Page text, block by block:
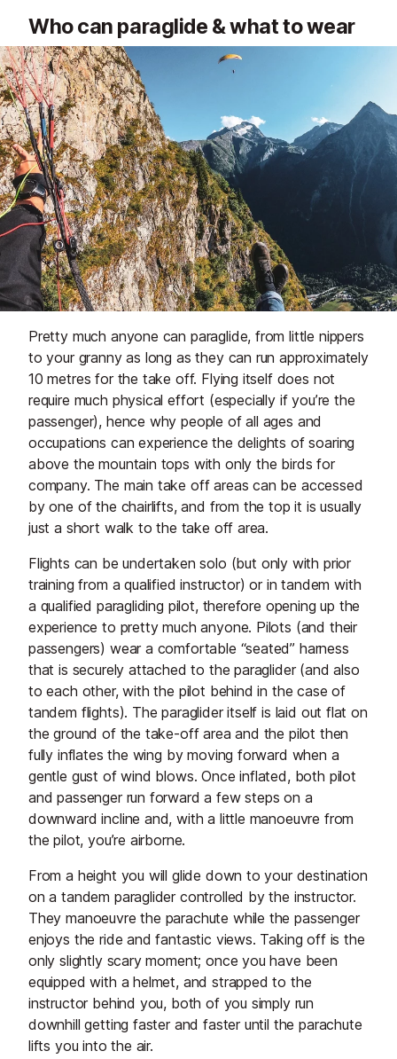
Who can paraglide & what to wear
Pretty much anyone can paraglide, from little nippers
to your granny as long as they can run approximately
10 metres for the take off. Flying itself does not
require much physical effort (especially if you’re the
passenger), hence why people of all ages and
occupations can experience the delights of soaring
above the mountain tops with only the birds for
company. The main take off areas can be accessed
by one of the chairlifts, and from the top it is usually
just a short walk to the take off area.
Flights can be undertakensolo (but only with prior
training from a qualified instructor) or intandem with
a qualified paragliding pilot, therefore opening up the
experience to pretty much anyone. Pilots (and their
passengers) wear a comfortable “seated” harness
that is securely attached to the paraglider (and also
to each other, with the pilot behind in the case of
tandem flights). The paraglider itself is laid out flat on
the ground of the take-off area and the pilot then
fully inflates the wing by moving forward when a
gentle gust of wind blows. Once inflated, both pilot
and passenger run forward a few steps on a
downward incline and, with a little manoeuvre from
the pilot, you’re airborne.
From a height you will glide down to your destination
on a tandem paraglider controlled by the instructor.
They manoeuvre the parachute while the passenger
enjoys the ride and fantastic views. Taking off is the
only slightly scary moment; once you have been
equipped with a helmet, and strapped to the
instructor behind you, both of you simply run
downhill getting faster and faster until the parachute
lifts you into the air.